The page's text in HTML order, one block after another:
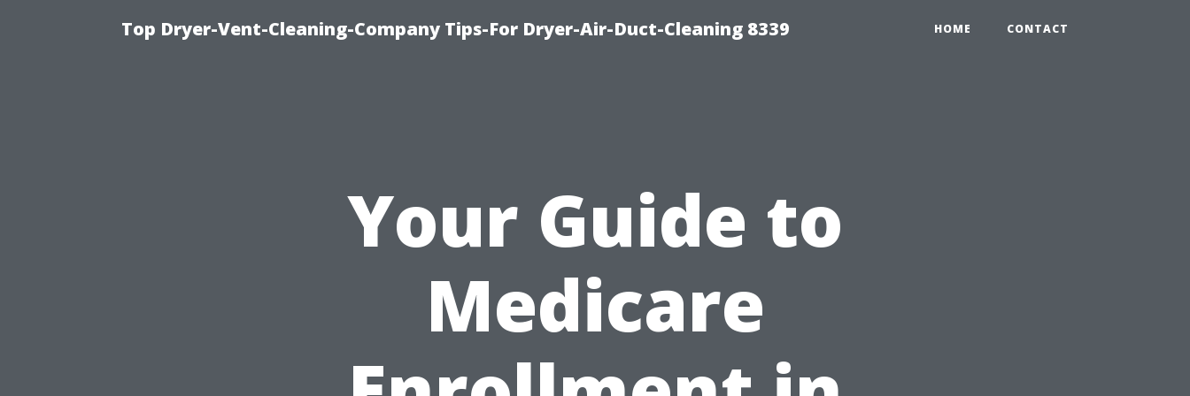
Top Dryer-Vent-Cleaning-Company Tips-For Dryer-Air-Duct-Cleaning 8339 HOME CONTACT
Your Guide to
Medicare